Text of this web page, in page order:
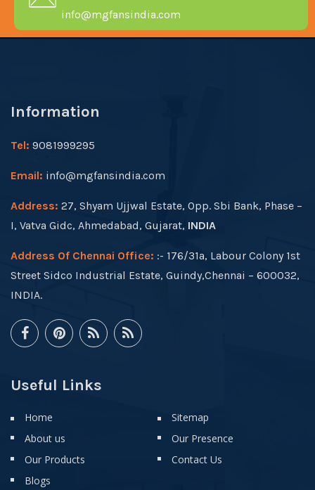
info@mgfansindia.com
Information
Tel: 9081999295
Email: info@mgfansindia.com
Address: 27, Shyam Ujjwal Estate, Opp. Sbi Bank, Phase –
I, Vatva Gidc, Ahmedabad, Gujarat, INDIA
Address Of Chennai Office: :- 176/31a, Labour Colony 1st
Street Sidco Industrial Estate, Guindy,Chennai – 600032,
INDIA.
Useful Links
Home
About us
Our Products
Blogs
Sitemap
Our Presence
Contact Us